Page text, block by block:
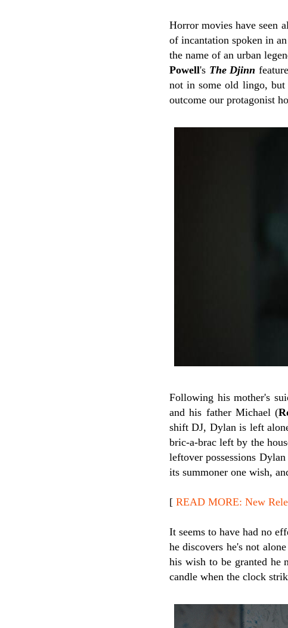
Horror movies have seen
of incantation spoken in
the name of an urban
Powell's The Djinn
not in some old lingo, but
outcome our protagonist
Following his mother's
and his father Michael (
shift DJ, Dylan is left
bric-a-brac left by the
leftover possessions
its summoner one wish,
[ READ MORE: New
It seems to have had no
he discovers he's not
his wish to be granted he
candle when the clock